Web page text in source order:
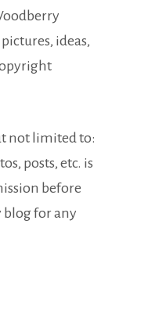
ideas,
not limited to:
posts, etc. is
before
for any